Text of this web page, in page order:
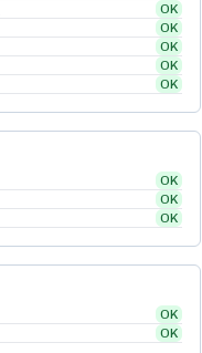
OK
OK
OK
OK
OK
OK
OK
OK
OK
OK